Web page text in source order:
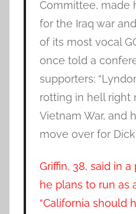
Committee, made
for the Iraq war
of its most vocal
once told a
supporters:
rotting in hell right
Vietnam War, and
move over for Dick
Griffin, 38, said in
he plans to run as
“California should